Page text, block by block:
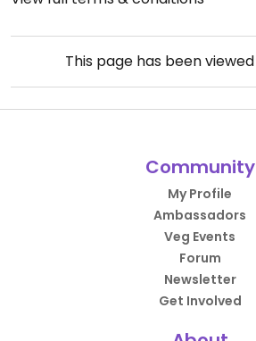
This page has been viewed
Community
My Profile
Ambassadors
Veg Events
Forum
Newsletter
Get Involved